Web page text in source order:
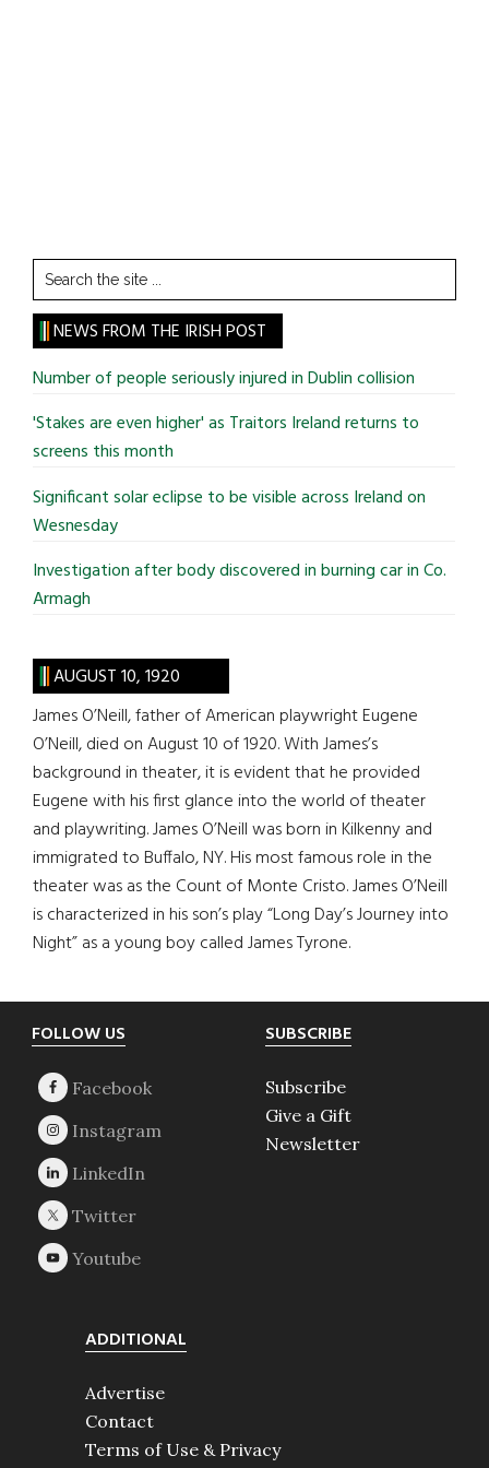
Search
the
site
...
NEWS FROM THE IRISH POST
Number of people seriously injured in Dublin collision
'Stakes are even higher' as Traitors Ireland returns to
screens this month
Significant solar eclipse to be visible across Ireland on
Wesnesday
Investigation after body discovered in burning car in Co.
Armagh
AUGUST 10, 1920
James O’Neill, father of American playwright Eugene
O’Neill, died on August 10 of 1920. With James’s
background in theater, it is evident that he provided
Eugene with his first glance into the world of theater
and playwriting. James O’Neill was born in Kilkenny and
immigrated to Buffalo, NY. His most famous role in the
theater was as the Count of Monte Cristo. James O’Neill
is characterized in his son’s play “Long Day’s Journey into
Night” as a young boy called James Tyrone.
Footer
FOLLOW US SUBSCRIBE
Subscribe
Give a Gift
Newsletter
ADDITIONAL
Advertise
Contact
Terms of Use & Privacy